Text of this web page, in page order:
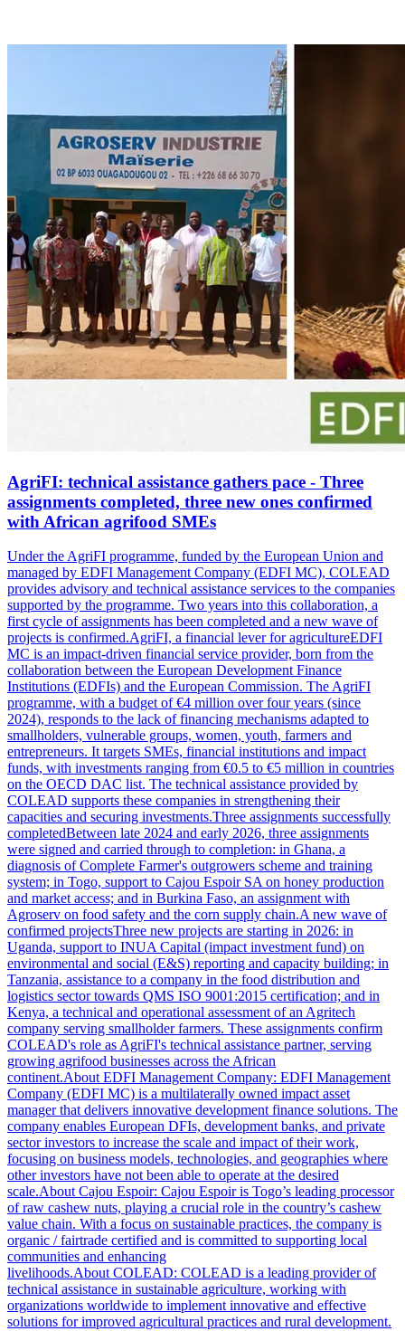
AgriFI: technical assistance gathers pace - Three
assignments completed, three new ones confirmed
with African agrifood SMEs
Under the AgriFI programme, funded by the European Union and
managed by EDFI Management Company (EDFI MC), COLEAD
provides advisory and technical assistance services to the companies
supported by the programme. Two years into this collaboration, a
first cycle of assignments has been completed and a new wave of
projects is confirmed.AgriFI, a financial lever for agricultureEDFI
MC is an impact-driven financial service provider, born from the
collaboration between the European Development Finance
Institutions (EDFIs) and the European Commission. The AgriFI
programme, with a budget of €4 million over four years (since
2024), responds to the lack of financing mechanisms adapted to
smallholders, vulnerable groups, women, youth, farmers and
entrepreneurs. It targets SMEs, financial institutions and impact
funds, with investments ranging from €0.5 to €5 million in countries
on the OECD DAC list. The technical assistance provided by
COLEAD supports these companies in strengthening their
capacities and securing investments.Three assignments successfully
completedBetween late 2024 and early 2026, three assignments
were signed and carried through to completion: in Ghana, a
diagnosis of Complete Farmer's outgrowers scheme and training
system; in Togo, support to Cajou Espoir SA on honey production
and market access; and in Burkina Faso, an assignment with
Agroserv on food safety and the corn supply chain.A new wave of
confirmed projectsThree new projects are starting in 2026: in
Uganda, support to INUA Capital (impact investment fund) on
environmental and social (E&S) reporting and capacity building; in
Tanzania, assistance to a company in the food distribution and
logistics sector towards QMS ISO 9001:2015 certification; and in
Kenya, a technical and operational assessment of an Agritech
company serving smallholder farmers. These assignments confirm
COLEAD's role as AgriFI's technical assistance partner, serving
growing agrifood businesses across the African
continent.About EDFI Management Company: EDFI Management
Company (EDFI MC) is a multilaterally owned impact asset
manager that delivers innovative development finance solutions. The
company enables European DFIs, development banks, and private
sector investors to increase the scale and impact of their work,
focusing on business models, technologies, and geographies where
other investors have not been able to operate at the desired
scale.About Cajou Espoir: Cajou Espoir is Togo’s leading processor
of raw cashew nuts, playing a crucial role in the country’s cashew
value chain. With a focus on sustainable practices, the company is
organic / fairtrade certified and is committed to supporting local
communities and enhancing
livelihoods.About COLEAD: COLEAD is a leading provider of
technical assistance in sustainable agriculture, working with
organizations worldwide to implement innovative and effective
solutions for improved agricultural practices and rural development.